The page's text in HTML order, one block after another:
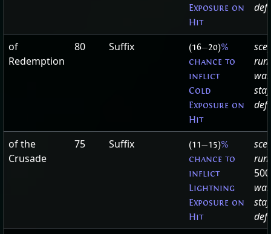
Exposure on
Hit
of
Redemption
80 Suffix (16—20)%
chance to
inflict
Cold
Exposure on
Hit
of the
Crusade
75 Suffix (11—15)%
chance to
inflict
Lightning
Exposure on
Hit
500